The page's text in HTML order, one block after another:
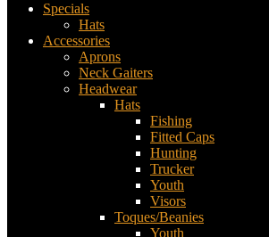
Specials
Hats
Accessories
Aprons
Neck Gaiters
Headwear
Hats
Fishing
Fitted Caps
Hunting
Trucker
Youth
Visors
Toques/Beanies
Youth